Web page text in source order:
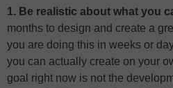
1. Be realistic about what you
months to design and create a
you are doing this in weeks or
you can actually create on your
goal right now is not the